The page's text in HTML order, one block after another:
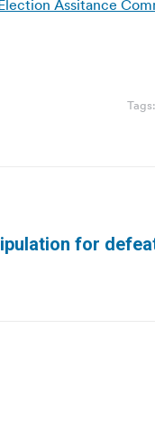
Assitance
Tags:
for